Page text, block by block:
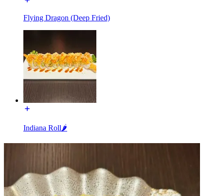
Flying Dragon (Deep Fried)
Indiana Roll🌶